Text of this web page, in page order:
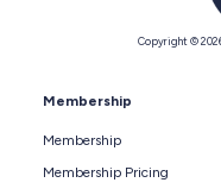
Copyright ©
Membership
Membership
Membership Pricing